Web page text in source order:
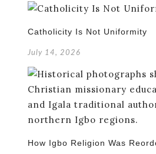
Catholicity Is Not Uniformity
July 14, 2026
How Igbo Religion Was